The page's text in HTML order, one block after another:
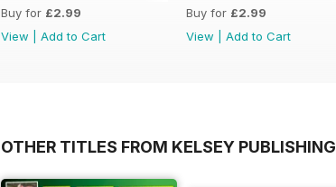
Buy for £2.99
View
Add to Cart
Buy for £2.99
View
Add to Cart
OTHER TITLES FROM KELSEY PUBLISHING